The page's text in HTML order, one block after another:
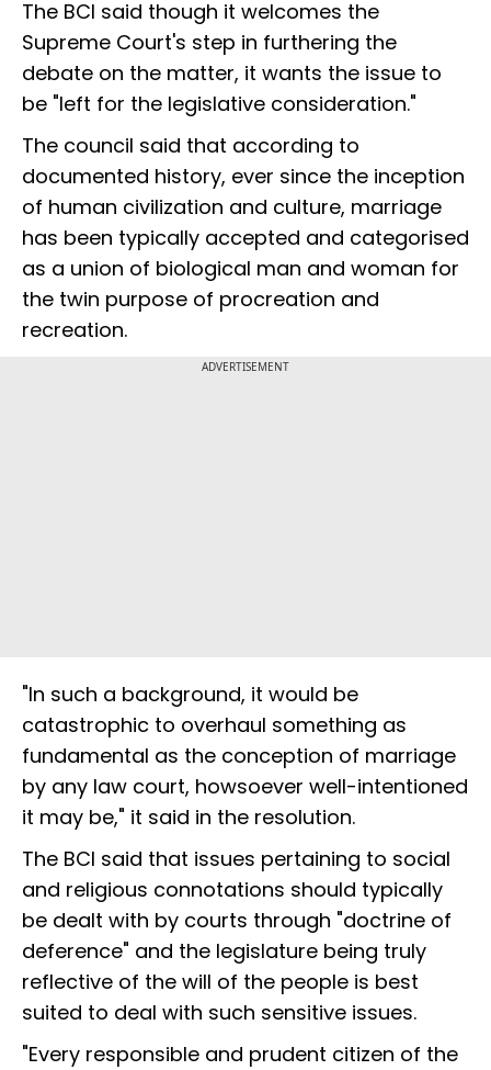
The BCI said though it welcomes the
Supreme Court's step in furthering the
debate on the matter, it wants the issue to
be "left for the legislative consideration."
The council said that according to
documented history, ever since the inception
of human civilization and culture, marriage
has been typically accepted and categorised
as a union of biological man and woman for
the twin purpose of procreation and
recreation.
ADVERTISEMENT
"In such a background, it would be
catastrophic to overhaul something as
fundamental as the conception of marriage
by any law court, howsoever well-intentioned
it may be," it said in the resolution.
The BCI said that issues pertaining to social
and religious connotations should typically
be dealt with by courts through "doctrine of
deference" and the legislature being truly
reflective of the will of the people is best
suited to deal with such sensitive issues.
"Every responsible and prudent citizen of the